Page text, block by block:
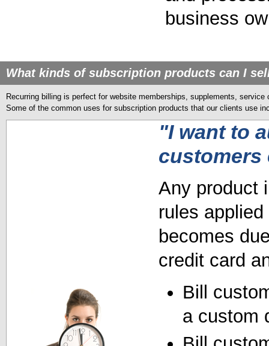
business
What kinds of subscription products can I
Recurring billing is perfect for website memberships, supplements,
Some of the common uses for subscription products that our clients use
"I want to
customers
Any product
rules
becomes
credit card
Bill
a custom